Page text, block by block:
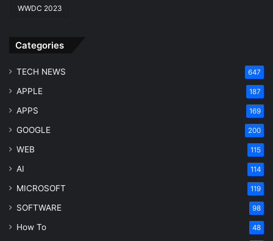
WWDC 2023
Categories
TECH NEWS 647
APPLE 187
APPS 169
GOOGLE 200
WEB 115
AI 114
MICROSOFT 119
SOFTWARE 98
How To 48